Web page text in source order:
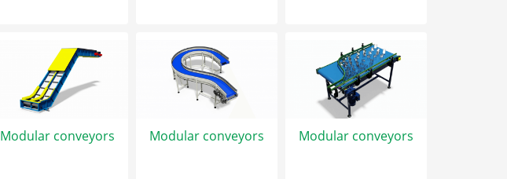
Modular conveyors Modular conveyors Modular conveyors